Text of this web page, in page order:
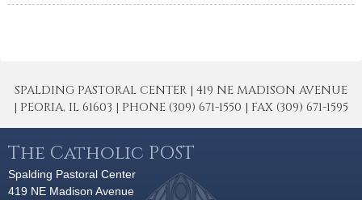
SPALDING PASTORAL CENTER | 419 NE MADISON AVENUE
| PEORIA, IL 61603 | PHONE (309) 671-1550 | FAX (309) 671-1595
The Catholic POST
Spalding Pastoral Center
419 NE Madison Avenue